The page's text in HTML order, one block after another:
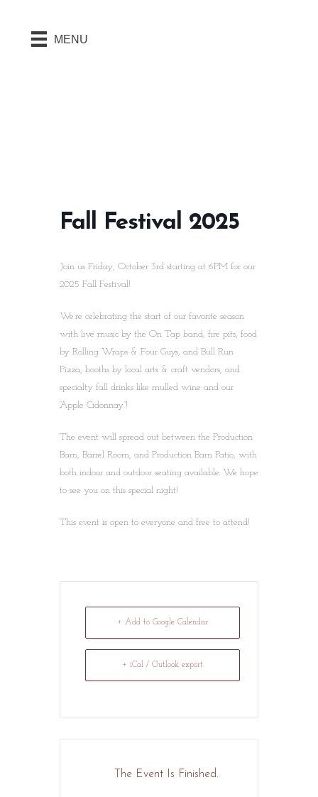
MENU
Fall Festival 2025
Join us Friday, October 3rd starting at 6PM for our
2025 Fall Festival!
We’re celebrating the start of our favorite season
with live music by the On Tap band, fire pits, food
by Rolling Wraps & Four Guys, and Bull Run
Pizza, booths by local arts & craft vendors, and
specialty fall drinks like mulled wine and our
“Apple Cidonnay”!
The event will spread out between the Production
Barn, Barrel Room, and Production Barn Patio, with
both indoor and outdoor seating available. We hope
to see you on this special night!
This event is open to everyone and free to attend!
+ Add to Google Calendar
+ iCal / Outlook export
The Event Is Finished.